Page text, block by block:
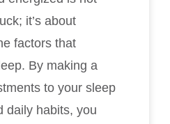
it’s about
factors that
By making a
to your sleep
daily habits, you